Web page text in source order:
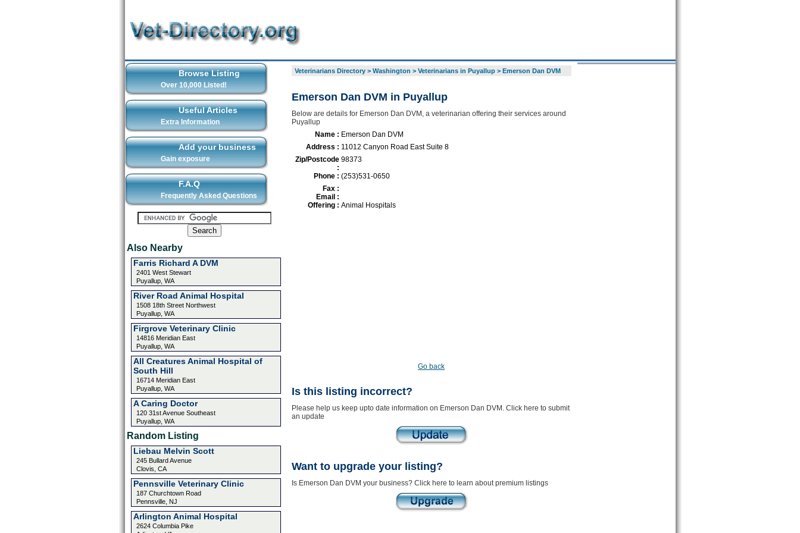
Browse Listing
Over 10,000 Listed!
Useful Articles
Extra Information
Add your business
Gain exposure
F.A.Q
Frequently Asked Questions
Also Nearby
Farris Richard A DVM
2401 West Stewart
Puyallup, WA
River Road Animal Hospital
1508 18th Street Northwest
Puyallup, WA
Firgrove Veterinary Clinic
14816 Meridian East
Puyallup, WA
All Creatures Animal Hospital of
South Hill
16714 Meridian East
Puyallup, WA
A Caring Doctor
120 31st Avenue Southeast
Puyallup, WA
Random Listing
Liebau Melvin Scott
245 Bullard Avenue
Clovis, CA
Pennsville Veterinary Clinic
187 Churchtown Road
Pennsville, NJ
Arlington Animal Hospital
2624 Columbia Pike
Veterinarians Directory> Washington > Veterinarians in Puyallup> Emerson Dan DVM
Emerson Dan DVM in Puyallup
Below are details for Emerson Dan DVM, a veterinarian offering their services around
Puyallup
Name : Emerson Dan DVM
Address : 11012 Canyon Road East Suite 8
Zip/Postcode
:
98373
Phone : (253)531-0650
Fax :
Email :
Offering : Animal Hospitals
Go back
Is this listing incorrect?
Please help us keep upto date information on Emerson Dan DVM. Click here to submit
an update
Want to upgrade your listing?
Is Emerson Dan DVM your business? Click here to learn about premium listings